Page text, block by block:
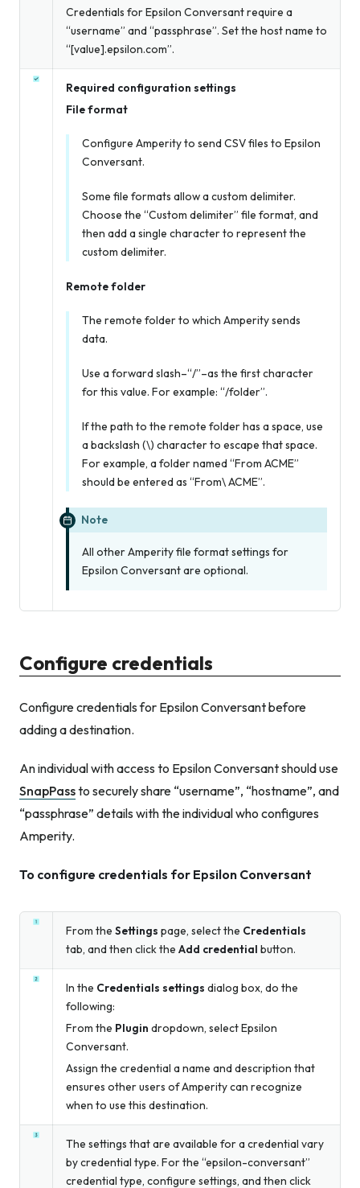
Credentials for Epsilon Conversant require a
“username” and “passphrase”. Set the host name to
“[value].epsilon.com”.
Required configuration settings
File format
Configure Amperity to send CSV files to Epsilon
Conversant.
Some file formats allow a custom delimiter.
Choose the “Custom delimiter” file format, and
then add a single character to represent the
custom delimiter.
Remote folder
The remote folder to which Amperity sends
data.
Use a forward slash–“/”–as the first character
for this value. For example: “/folder”.
If the path to the remote folder has a space, use
a backslash (\) character to escape that space.
For example, a folder named “From ACME”
should be entered as “From\ ACME”.
Note
All other Amperity file format settings for
Epsilon Conversant are optional.
Configure credentials
Configure credentials for Epsilon Conversant before
adding a destination.
An individual with access to Epsilon Conversant should use
SnapPassto securely share “username”, “hostname”, and
“passphrase” details with the individual who configures
Amperity.
To configure credentials for Epsilon Conversant
From the Settings page, select the Credentials
tab, and then click the Add credential button.
In the Credentials settings dialog box, do the
following:
From the Plugin dropdown, select Epsilon
Conversant.
Assign the credential a name and description that
ensures other users of Amperity can recognize
when to use this destination.
The settings that are available for a credential vary
by credential type. For the “epsilon-conversant”
credential type, configure settings, and then click